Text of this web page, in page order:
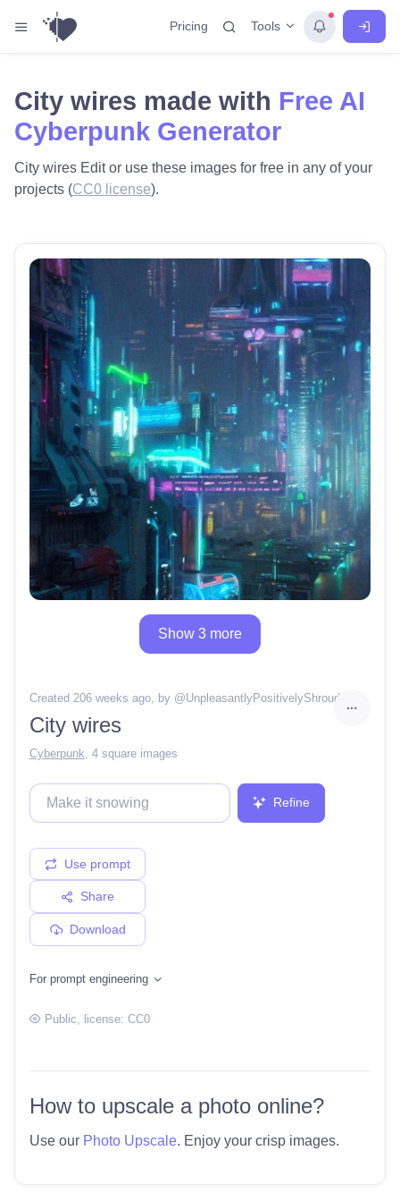
Pricing Tools
City wires made with Free AI
Cyberpunk Generator
City wires Edit or use these images for free in any of your
projects (CC0 license).
Show 3 more
Created 206 weeks ago, by @UnpleasantlyPositivelyShroud
City wires
Cyberpunk 4 square images
Refine
Use prompt
Share
Download
For prompt engineering
Public , license: CC0
How to upscale a photo online?
Use our Photo Upscale. Enjoy your crisp images.